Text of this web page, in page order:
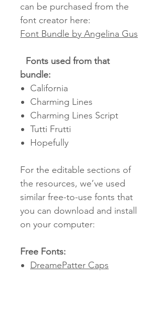
can be purchased from the
font creator here:
Font Bundle by Angelina Gus
Fonts used from that
bundle:
California
Charming Lines
Charming Lines Script
Tutti Frutti
Hopefully
For the editable sections of
the resources, we’ve used
similar free-to-use fonts that
you can download and install
on your computer:
Free Fonts:
DreamePatter Caps